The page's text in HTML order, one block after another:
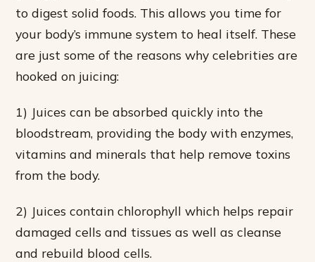
to digest solid foods. This allows you time for
your body’s immune system to heal itself. These
are just some of the reasons why celebrities are
hooked on juicing:
1) Juices can be absorbed quickly into the
bloodstream, providing the body with enzymes,
vitamins and minerals that help remove toxins
from the body.
2) Juices contain chlorophyll which helps repair
damaged cells and tissues as well as cleanse
and rebuild blood cells.